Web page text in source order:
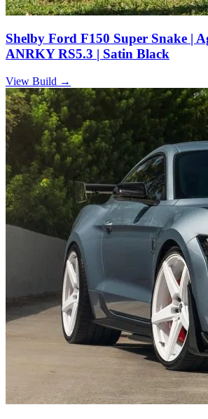
Shelby Ford F150 Super Snake |
ANRKY RS5.3 | Satin Black
View Build →